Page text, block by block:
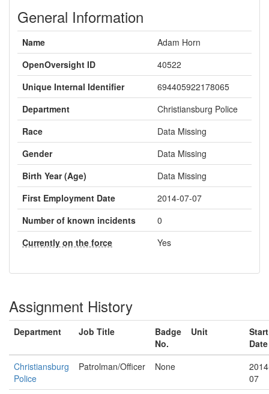
General Information
Name
Adam Horn
OpenOversight ID
40522
Unique Internal Identifier
694405922178065
Department
Christiansburg Police
Race
Data Missing
Gender
Data Missing
Birth Year (Age)
Data Missing
First Employment Date
2014-07-07
Number of known incidents
0
Currently on the force
Yes
Assignment History
Department Job Title
Badge
No.
Unit
Start
Date
Christiansburg
Police
Patrolman/Officer None
07